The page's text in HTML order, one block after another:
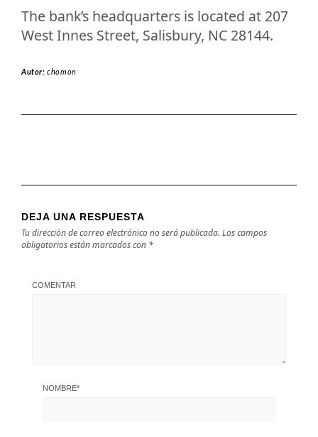
The bank’s headquarters is located at 207
West Innes Street, Salisbury, NC 28144.
Autor:chomon
DEJA UNA RESPUESTA
Tu dirección de correo electrónico no será publicada. Los campos
obligatorios están marcados con *
COMENTAR
NOMBRE*